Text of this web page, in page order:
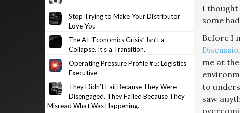
I thought
some
Before I
me at
to
saw
Stop Trying to Make Your Distributor
Love You
The AI “Economics Crisis” Isn’t a
Collapse. It’s a Transition.
Operating Pressure Profile #5: Logistics
Executive
They Didn’t Fail Because They Were
Disengaged. They Failed Because They
Misread What Was Happening.